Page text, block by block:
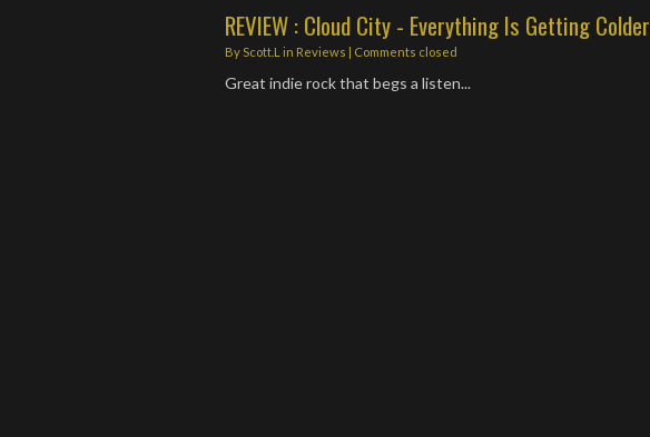
REVIEW : Cloud City - Everything Is Getting Colder
By Scott.L in Reviews | Comments closed
Great indie rock that begs a listen...